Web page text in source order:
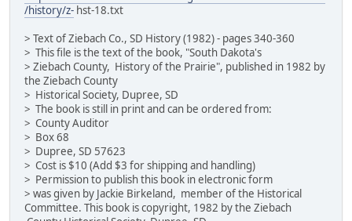
/history/z- hst-18.txt
> Text of Ziebach Co., SD History (1982) - pages 340-360
> This file is the text of the book, "South Dakota's
> Ziebach County, History of the Prairie", published in 1982 by
the Ziebach County
> Historical Society, Dupree, SD
> The book is still in print and can be ordered from:
> County Auditor
> Box 68
> Dupree, SD 57623
> Cost is $10 (Add $3 for shipping and handling)
> Permission to publish this book in electronic form
> was given by Jackie Birkeland, member of the Historical
Committee. This book is copyright, 1982 by the Ziebach